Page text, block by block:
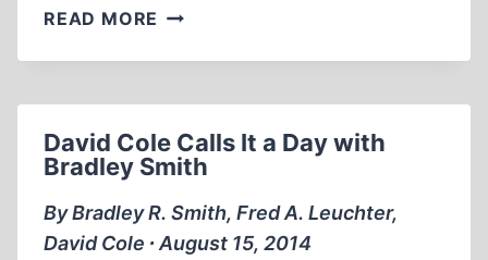
READ MORE REPUBLICAN
ANIMAL
David Cole Calls It a Day with
Bradley Smith
By Bradley R. Smith, Fred A. Leuchter,
David Cole ∙ August 15, 2014